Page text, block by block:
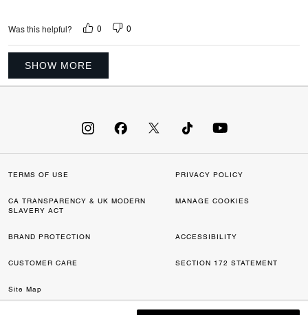
Was this helpful? 0 0
SHOW MORE
TERMS OF USE PRIVACY POLICY
CA TRANSPARENCY & UK MODERN
SLAVERY ACT
MANAGE COOKIES
BRAND PROTECTION ACCESSIBILITY
CUSTOMER CARE SECTION 172 STATEMENT
Site Map